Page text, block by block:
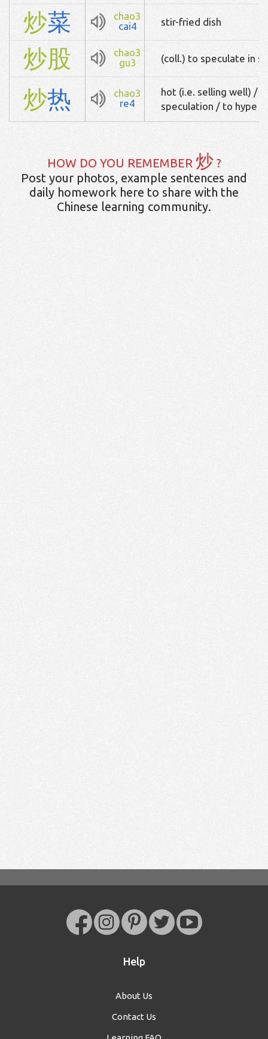
炒菜
chao3
cai4
stir-fried dish
炒股
chao3
gu3
(coll.) to speculate in
炒热
chao3
re4
hot (i.e. selling well) /
speculation / to hype
HOW DO YOU REMEMBER 炒?
Post your photos, example sentences and
daily homework here to share with the
Chinese learning community.
Help
About Us
Contact Us